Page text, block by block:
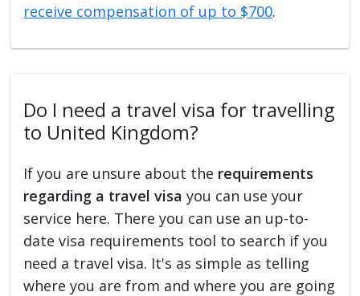
receive compensation of up to $700.
Do I need a travel visa for travelling
to United Kingdom?
If you are unsure about the requirements
regarding a travel visa you can use your
service here. There you can use an up-to-
date visa requirements tool to search if you
need a travel visa. It's as simple as telling
where you are from and where you are going